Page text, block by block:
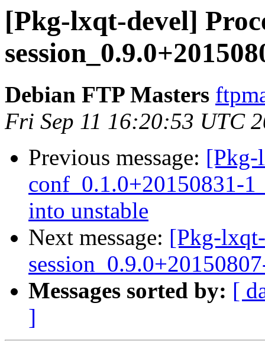
[Pkg-lxqt-devel]
Debian FTP Masters
Fri Sep 11 16:20:53 UTC
Previous message: [Pkg-
conf_0.1.0+20150831-
into unstable
Next message: [Pkg-
Messages sorted by: [
]